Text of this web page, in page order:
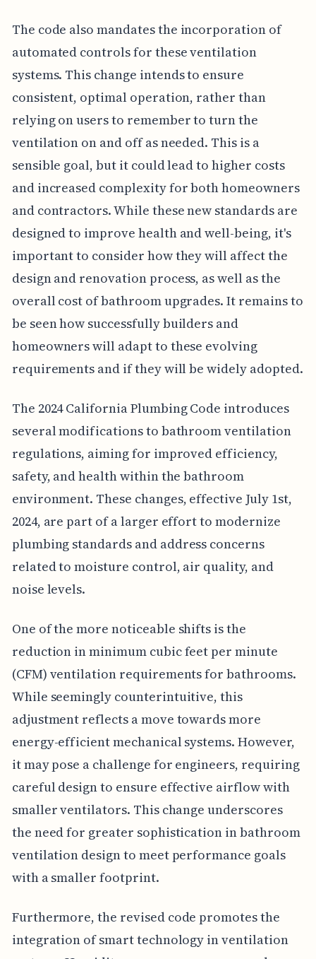
The code also mandates the incorporation of
automated controls for these ventilation
systems. This change intends to ensure
consistent, optimal operation, rather than
relying on users to remember to turn the
ventilation on and off as needed. This is a
sensible goal, but it could lead to higher costs
and increased complexity for both homeowners
and contractors. While these new standards are
designed to improve health and well-being, it's
important to consider how they will affect the
design and renovation process, as well as the
overall cost of bathroom upgrades. It remains to
be seen how successfully builders and
homeowners will adapt to these evolving
requirements and if they will be widely adopted.
The 2024 California Plumbing Code introduces
several modifications to bathroom ventilation
regulations, aiming for improved efficiency,
safety, and health within the bathroom
environment. These changes, effective July 1st,
2024, are part of a larger effort to modernize
plumbing standards and address concerns
related to moisture control, air quality, and
noise levels.
One of the more noticeable shifts is the
reduction in minimum cubic feet per minute
(CFM) ventilation requirements for bathrooms.
While seemingly counterintuitive, this
adjustment reflects a move towards more
energy-efficient mechanical systems. However,
it may pose a challenge for engineers, requiring
careful design to ensure effective airflow with
smaller ventilators. This change underscores
the need for greater sophistication in bathroom
ventilation design to meet performance goals
with a smaller footprint.
Furthermore, the revised code promotes the
integration of smart technology in ventilation